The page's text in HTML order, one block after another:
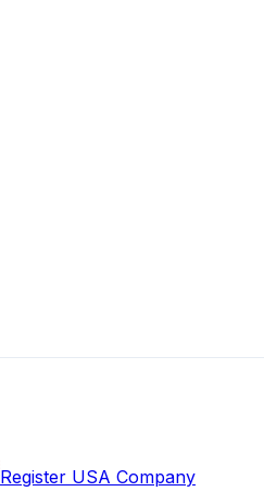
Register USA Company